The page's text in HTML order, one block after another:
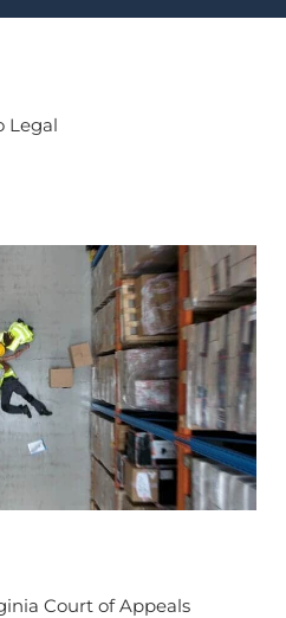
Legal
Court of Appeals